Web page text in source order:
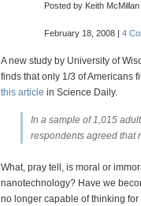
Posted by Keith McMillan
February 18, 2008 | 4
A new study by University of
finds that only 1/3 of Americans
this article in Science Daily.
In a sample of 1,015
respondents agreed that
What, pray tell, is moral or
nanotechnology? Have we
no longer capable of thinking